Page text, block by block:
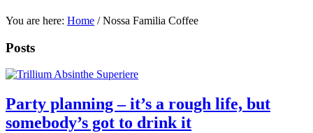
You are here: Home / Nossa Familia Coffee
Posts
Party planning – it’s a rough life, but
somebody’s got to drink it